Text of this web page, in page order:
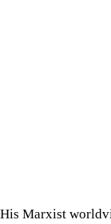
His Marxist